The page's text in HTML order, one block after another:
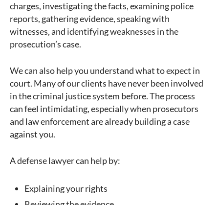
charges, investigating the facts, examining police
reports, gathering evidence, speaking with
witnesses, and identifying weaknesses in the
prosecution’s case.
We can also help you understand what to expect in
court. Many of our clients have never been involved
in the criminal justice system before. The process
can feel intimidating, especially when prosecutors
and law enforcement are already building a case
against you.
A defense lawyer can help by:
Explaining your rights